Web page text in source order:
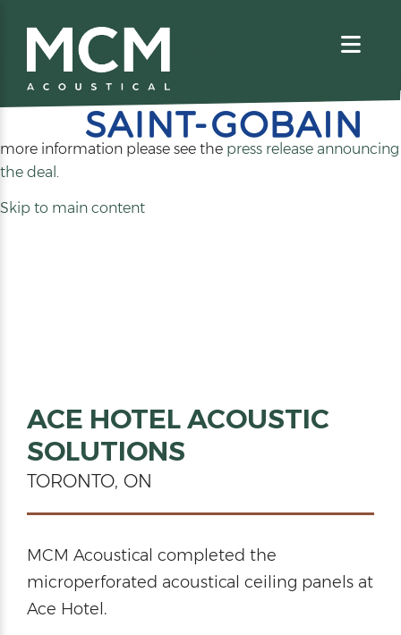
acquired by
more information please see the press release announcing
the deal
a
.
Skip to main content
ACE HOTEL ACOUSTIC
SOLUTIONS
TORONTO, ON
MCM Acoustical completed the
microperforated acoustical ceiling panels at
Ace Hotel.